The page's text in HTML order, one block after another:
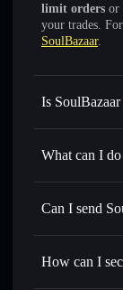
limit orders or
your trades.
SoulBazaar.
Is
SoulBazaar
What can I
Swap
for the best
Set limit
Can I send
How can I